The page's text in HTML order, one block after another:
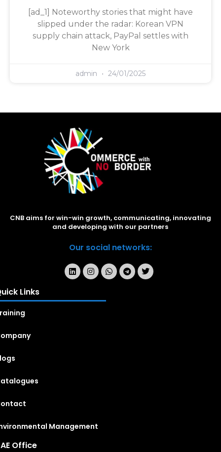
[ad_1] Noteworthy stories that might have
slipped under the radar: Korean VPN
supply chain attack, PayPal settles with
New York
admin 24/01/2025
CNB aims for win-win growth, communicating, innovating
and developing with our partners
Our social networks:
Links
Management
Office